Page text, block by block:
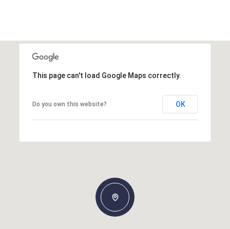
This page can't load Google Maps correctly.
Do you own this website? OK